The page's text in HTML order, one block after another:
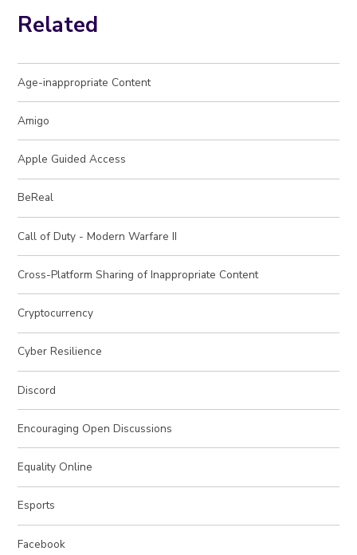
Related
Age-inappropriate Content
Amigo
Apple Guided Access
BeReal
Call of Duty - Modern Warfare II
Cross-Platform Sharing of Inappropriate Content
Cryptocurrency
Cyber Resilience
Discord
Encouraging Open Discussions
Equality Online
Esports
Facebook